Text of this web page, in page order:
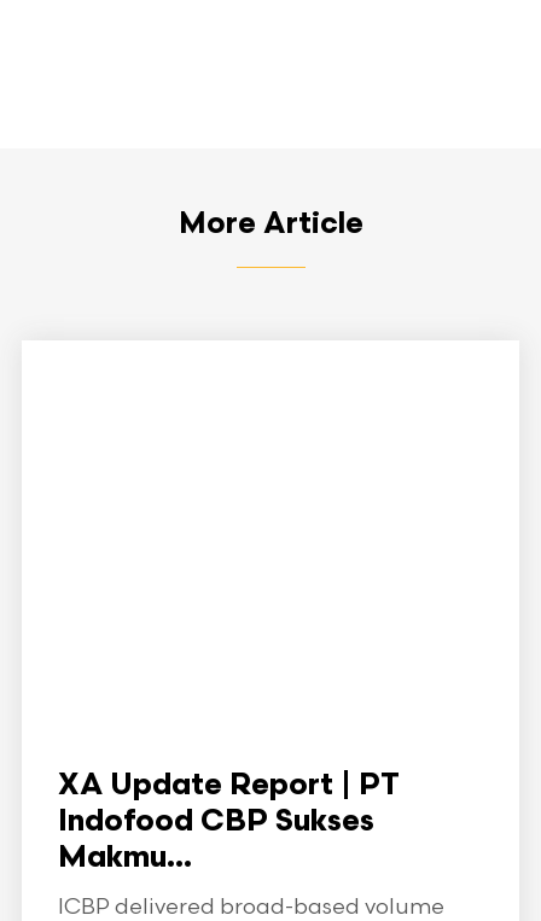
More Article
XA Update Report | PT
Indofood CBP Sukses
Makmu...
ICBP delivered broad-based volume